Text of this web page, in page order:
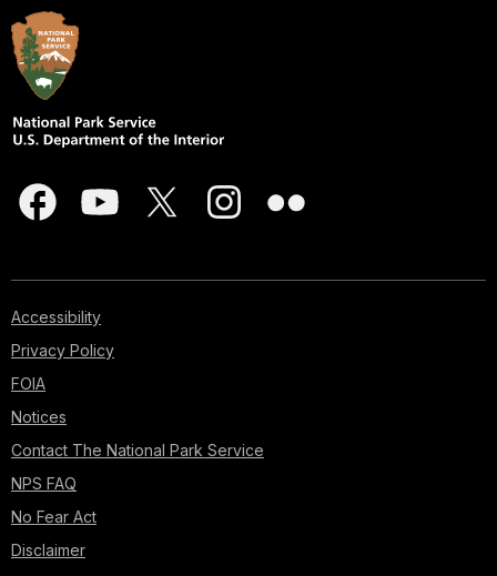
Accessibility
Privacy Policy
FOIA
Notices
Contact The National Park Service
NPS FAQ
No Fear Act
Disclaimer